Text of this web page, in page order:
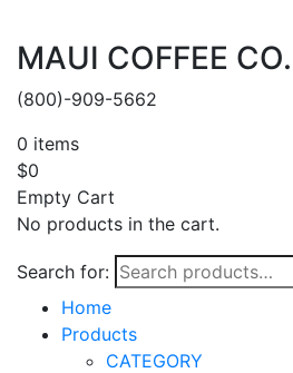
MAUI COFFEE CO.
(800)-909-5662
0 items
$0
Empty Cart
No products in the cart.
Search for:
Home
Products
CATEGORY